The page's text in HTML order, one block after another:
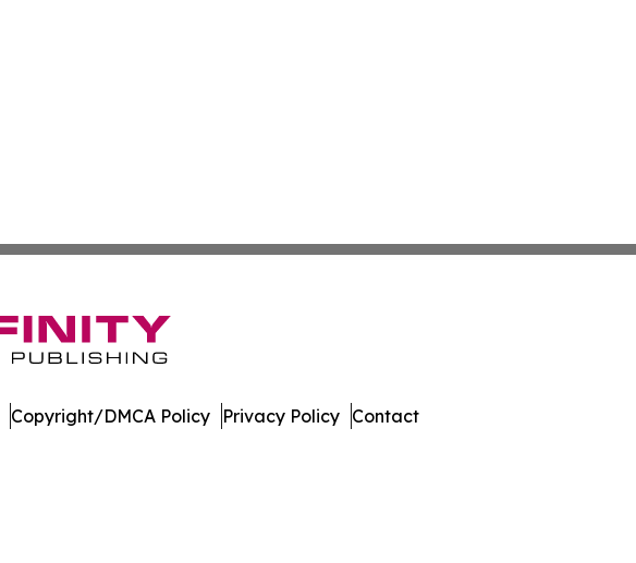
Copyright/DMCA Policy Privacy Policy Contact